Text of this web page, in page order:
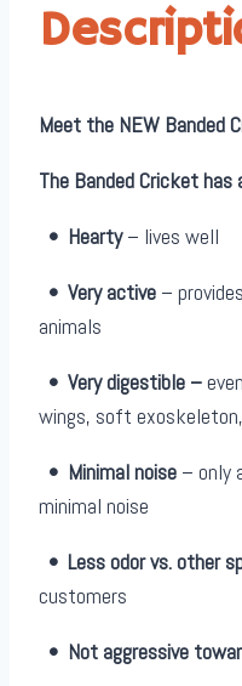
Meet the NEW Banded
The Banded Cricket
• Hearty– lives well
• Very active –
animals
• Very digestible –
wings, soft
• Minimal noise – only
minimal noise
• Less odor vs. other
customers
• Not aggressive